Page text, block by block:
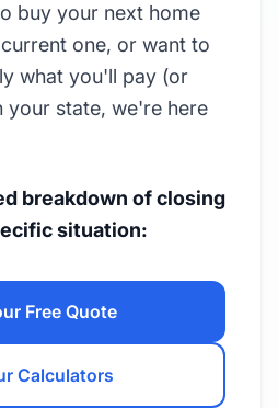
buy your next home
one, or want to
what you'll pay (or
your state, we're here
breakdown of closing
situation:
Free Quote
Calculators